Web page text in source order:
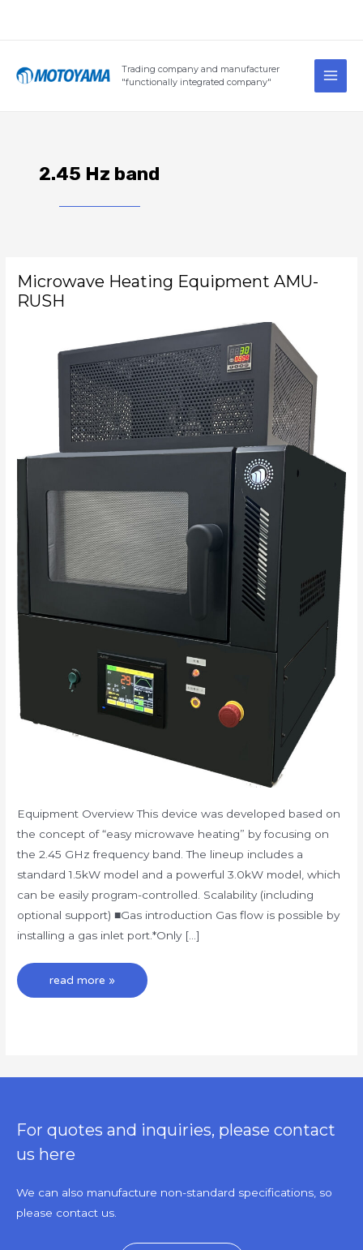
Trading company and manufacturer
"functionally integrated company"
Main
2.45 Hz band
Microwave Heating Equipment AMU-
RUSH
Equipment Overview This device was developed based on
the concept of “easy microwave heating” by focusing on
the 2.45 GHz frequency band. The lineup includes a
standard 1.5kW model and a powerful 3.0kW model, which
can be easily program-controlled. Scalability (including
optional support) ■Gas introduction Gas flow is possible by
installing a gas inlet port.*Only […]
Microwave
Heating
Equipment
AMU-
read more »
For quotes and inquiries, please contact
us here
We can also manufacture non-standard specifications, so
please contact us.